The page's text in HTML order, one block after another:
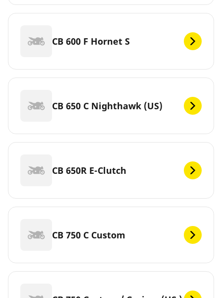
CB 600 F Hornet S
CB 650 C Nighthawk (US)
CB 650R E-Clutch
CB 750 C Custom